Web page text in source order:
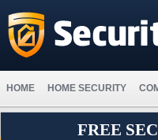
HOME HOME SECURITY
FREE